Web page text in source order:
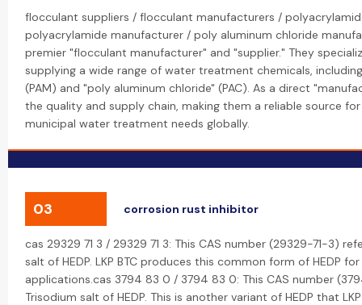
flocculant suppliers / flocculant manufacturers /
polyacrylamide manufacturer / poly aluminum chloride
premier "flocculant manufacturer" and "supplier." They
supplying a wide range of water treatment chemicals,
(PAM) and "poly aluminum chloride" (PAC). As a direct
the quality and supply chain, making them a reliable source
municipal water treatment needs globally.
03 corrosion rust inhibitor
cas 29329 71 3 / 29329 71 3: This CAS number (29329-71-3)
salt of HEDP. LKP BTC produces this common form of HEDP
applications.cas 3794 83 0 / 3794 83 0: This CAS number
Trisodium salt of HEDP. This is another variant of HEDP that